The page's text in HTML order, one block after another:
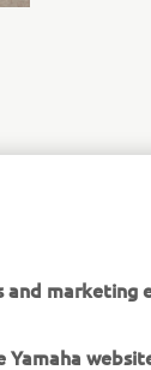
marketing
website.